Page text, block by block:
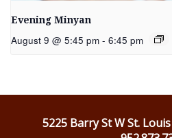
Evening Minyan
August 9 @ 5:45 pm - 6:45 pm
5225 Barry St W St.